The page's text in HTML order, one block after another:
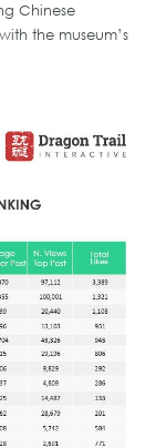
Chinese
the museum’s